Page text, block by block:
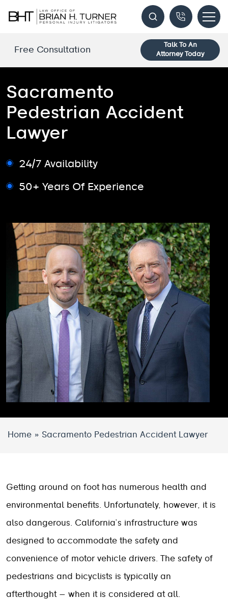
Free Consultation
Talk To An
Attorney Today
Sacramento
Pedestrian Accident
Lawyer
24/7 Availability
50+ Years Of Experience
Home » Sacramento Pedestrian Accident Lawyer
Getting around on foot has numerous health and
environmental benefits. Unfortunately, however, it is
also dangerous. California’s infrastructure was
designed to accommodate the safety and
convenience of motor vehicle drivers. The safety of
pedestrians and bicyclists is typically an
afterthought – when it is considered at all.